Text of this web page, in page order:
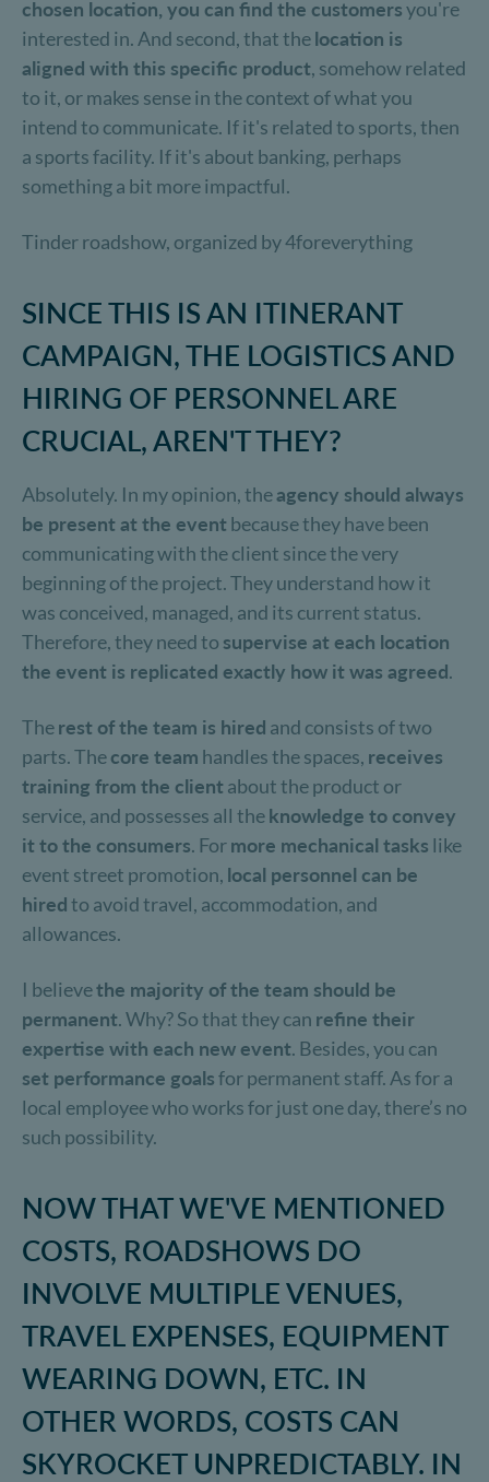
chosen location, you can find the customersyou're
interested in. And second, that thelocation is
aligned with this specific product, somehow related
to it, or makes sense in the context of what you
intend to communicate. If it's related to sports, then
a sports facility. If it's about banking, perhaps
something a bit more impactful.
Tinder roadshow, organized by 4foreverything
SINCE THIS IS AN ITINERANT
CAMPAIGN, THE LOGISTICS AND
HIRING OF PERSONNEL ARE
CRUCIAL, AREN'T THEY?
Absolutely. In my opinion, theagency should always
be present at the event because they have been
communicating with the client since the very
beginning of the project. They understand how it
was conceived, managed, and its current status.
Therefore, they need to supervise at each location
the event is replicated exactly how it was agreed.
Therest of the team is hired and consists of two
parts. Thecore team handles the spaces, receives
training from the client about the product or
service, and possesses all theknowledge to convey
it to the consumers. Formore mechanical tasks like
event street promotion, local personnel can be
hiredto avoid travel, accommodation, and
allowances.
I believethe majority of the team should be
permanent. Why? So that they can refine their
expertise with each new event. Besides, you can
set performance goalsfor permanent staff. As for a
local employee who works for just one day, there’s no
such possibility.
NOW THAT WE'VE MENTIONED
COSTS, ROADSHOWS DO
INVOLVE MULTIPLE VENUES,
TRAVEL EXPENSES, EQUIPMENT
WEARING DOWN, ETC. IN
OTHER WORDS, COSTS CAN
SKYROCKET UNPREDICTABLY. IN